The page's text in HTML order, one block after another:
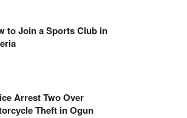
to Join a Sports Club in
Arrest Two Over
Theft in Ogun